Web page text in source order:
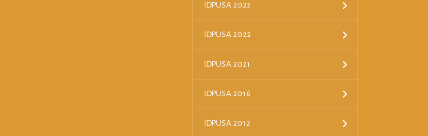
IDPUSA 2023
IDPUSA 2022
IDPUSA 2021
IDPUSA 2016
IDPUSA 2012